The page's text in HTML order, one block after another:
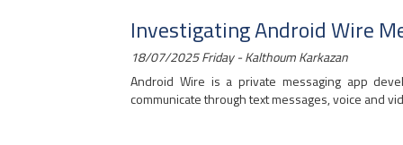
Investigating Android Wire
18/07/2025 Friday - Kalthoum Karkazan
Android Wire is a private messaging app
communicate through text messages, voice and